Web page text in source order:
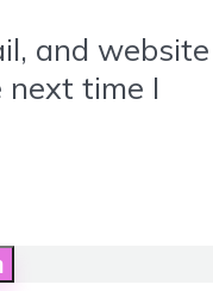
and website
time I